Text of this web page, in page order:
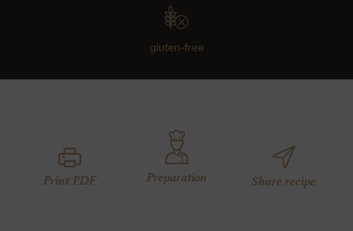
gluten-free
Print PDF Preparation Share recipe